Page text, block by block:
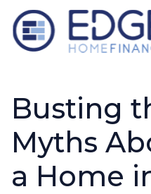
Busting
Myths
a Home